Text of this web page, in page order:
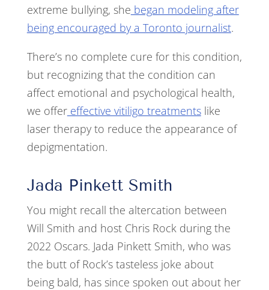
extreme bullying, she began modeling after
being encouraged by a Toronto journalist.
There’s no complete cure for this condition,
but recognizing that the condition can
affect emotional and psychological health,
we offereffective vitiligo treatmentslike
laser therapy to reduce the appearance of
depigmentation.
Jada Pinkett Smith
You might recall the altercation between
Will Smith and host Chris Rock during the
2022 Oscars. Jada Pinkett Smith, who was
the butt of Rock’s tasteless joke about
being bald, has since spoken out about her